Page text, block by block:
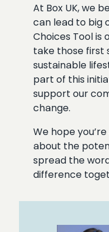
At Box UK, we
can lead to big
Choices Tool is
take those first
sustainable
part of this
support our
change.
We hope
about the
spread the
difference